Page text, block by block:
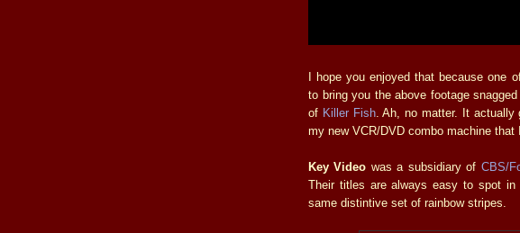
I hope you enjoyed that because one
to bring you the above footage
of Killer Fish. Ah, no matter. It actually
my new VCR/DVD combo machine that
Key Video was a subsidiary of CBS/
Their titles are always easy to spot
same distintive set of rainbow stripes.